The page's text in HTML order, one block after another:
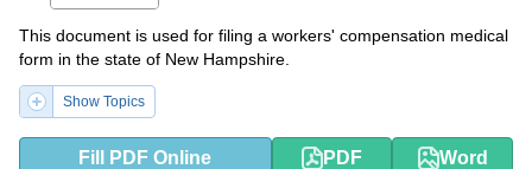
This document is used for filing a workers' compensation medical
form in the state of New Hampshire.
Show Topics
Fill PDF Online PDF Word